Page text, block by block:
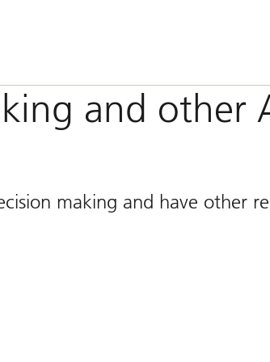
and other
making and have other